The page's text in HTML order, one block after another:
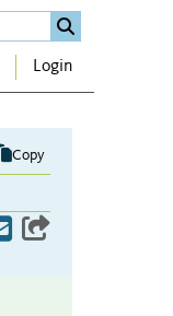
Login
Copy